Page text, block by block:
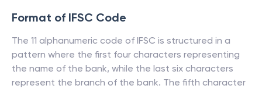
Format of IFSC Code
The 11 alphanumeric code of IFSC is structured in a
pattern where the first four characters representing
the name of the bank, while the last six characters
represent the branch of the bank. The fifth character